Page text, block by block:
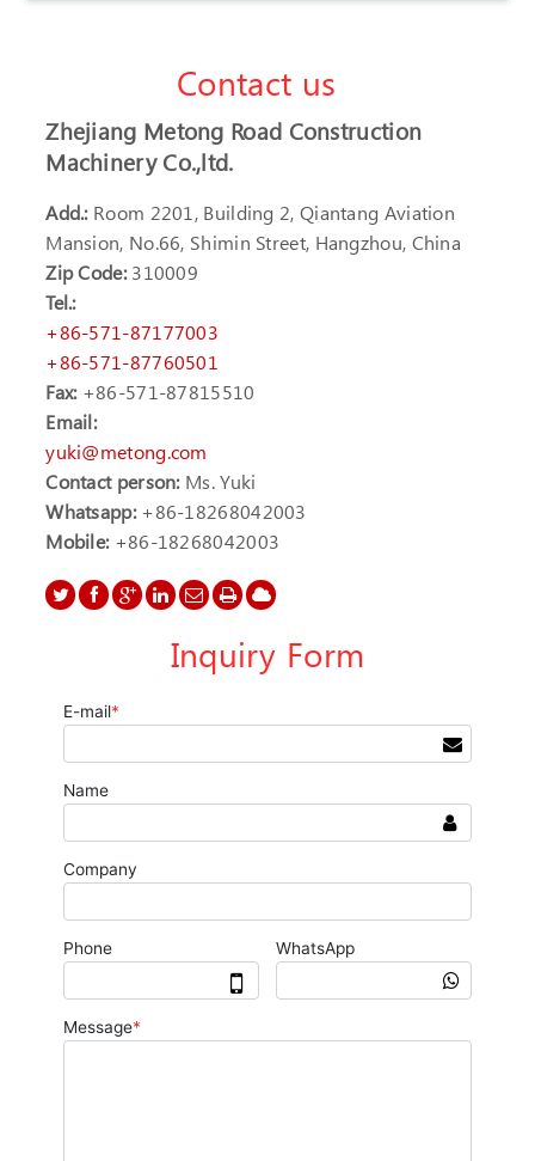
Contact us
Zhejiang Metong Road Construction
Machinery Co.,ltd.
Add.: Room 2201, Building 2, Qiantang Aviation
Mansion, No.66, Shimin Street, Hangzhou, China
Zip Code:310009
Tel.:
+86-571-87177003
+86-571-87760501
Fax:+86-571-87815510
Email:
yuki@metong.com
Contact person: Ms. Yuki
Whatsapp:+86-18268042003
Mobile: +86-18268042003
Inquiry Form